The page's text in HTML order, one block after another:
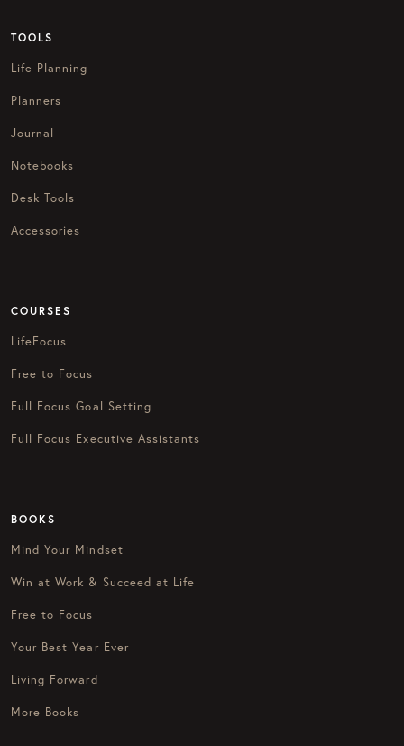
TOOLS
Life Planning
Planners
Journal
Notebooks
Desk Tools
Accessories
COURSES
LifeFocus
Free to Focus
Full Focus Goal Setting
Full Focus Executive Assistants
BOOKS
Mind Your Mindset
Win at Work & Succeed at Life
Free to Focus
Your Best Year Ever
Living Forward
More Books